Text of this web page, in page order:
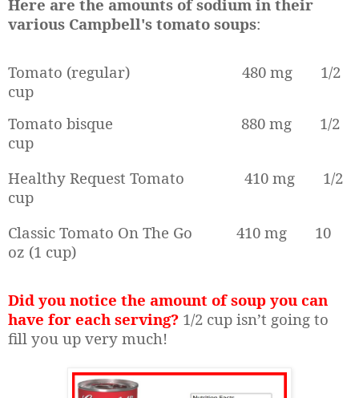
Here are the amounts of sodium in their
various Campbell's tomato soups:
Tomato (regular) 480 mg
1/2
cup
Tomato bisque
880 mg
1/2
cup
Healthy Request Tomato
410 mg
1/2
cup
Classic Tomato On The Go
410 mg
10
oz (1 cup)
Did you notice the amount of soup you can
have for each serving? 1/2 cup isn’t going to
fill you up very much!